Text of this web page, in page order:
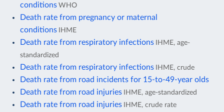
conditions WHO
Death rate from pregnancy or maternal
conditions IHME
Death rate from respiratory infections IHME, age-
standardized
Death rate from respiratory infections IHME, crude
Death rate from road incidents for 15-to-49-year olds
Death rate from road injuries IHME, age-standardized
Death rate from road injuries IHME, crude rate